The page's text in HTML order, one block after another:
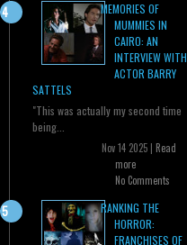
MEMORIES OF
MUMMIES IN
CAIRO: AN
INTERVIEW WITH
ACTOR BARRY
SATTELS
"This was actually my second time
being...
Nov 14 2025 | Read
more
No Comments
RANKING THE
HORROR:
FRANCHISES OF